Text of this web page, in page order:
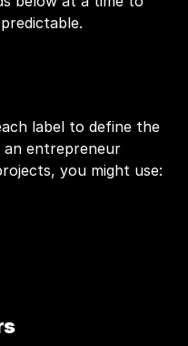
label to define the
entrepreneur
you might use: